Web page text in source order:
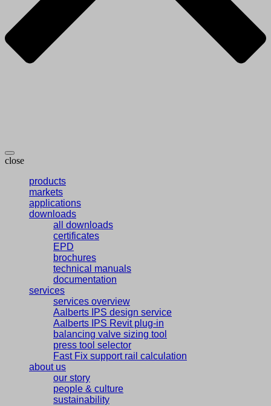
close
products
markets
applications
downloads
all downloads
certificates
EPD
brochures
technical manuals
documentation
services
services overview
Aalberts IPS design service
Aalberts IPS Revit plug-in
balancing valve sizing tool
press tool selector
Fast Fix support rail calculation
about us
our story
people & culture
sustainability